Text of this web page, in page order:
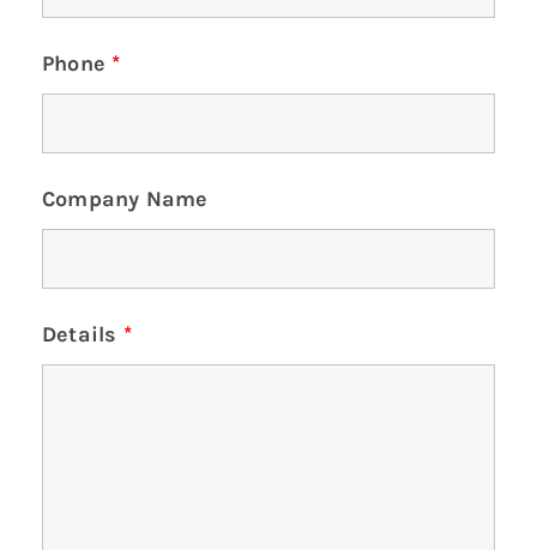
Phone *
Company Name
Details *